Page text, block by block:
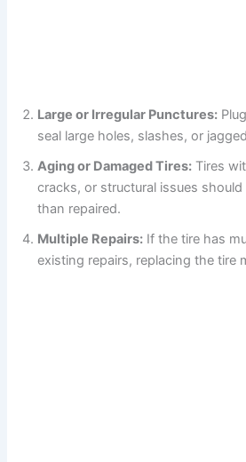
Large or Irregular Punctures:
seal large holes, slashes, or
Aging or Damaged Tires: Tires
cracks, or structural issues
than repaired.
Multiple Repairs: If the tire has
existing repairs, replacing the tire